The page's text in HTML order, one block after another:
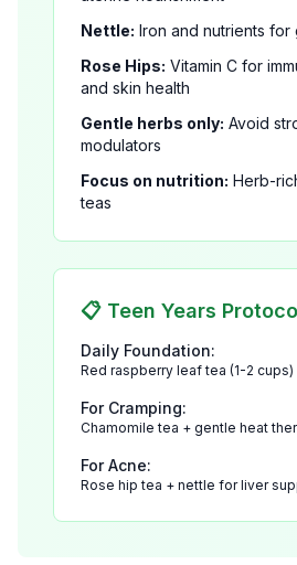
Nettle: Iron and nutrients for
Rose Hips: Vitamin C for
and skin health
Gentle herbs only: Avoid
modulators
Focus on nutrition: Herb-
teas
📋 Teen Years
Daily Foundation:
Red raspberry leaf tea (1-2 cups)
For Cramping:
Chamomile tea + gentle heat
For Acne:
Rose hip tea + nettle for liver